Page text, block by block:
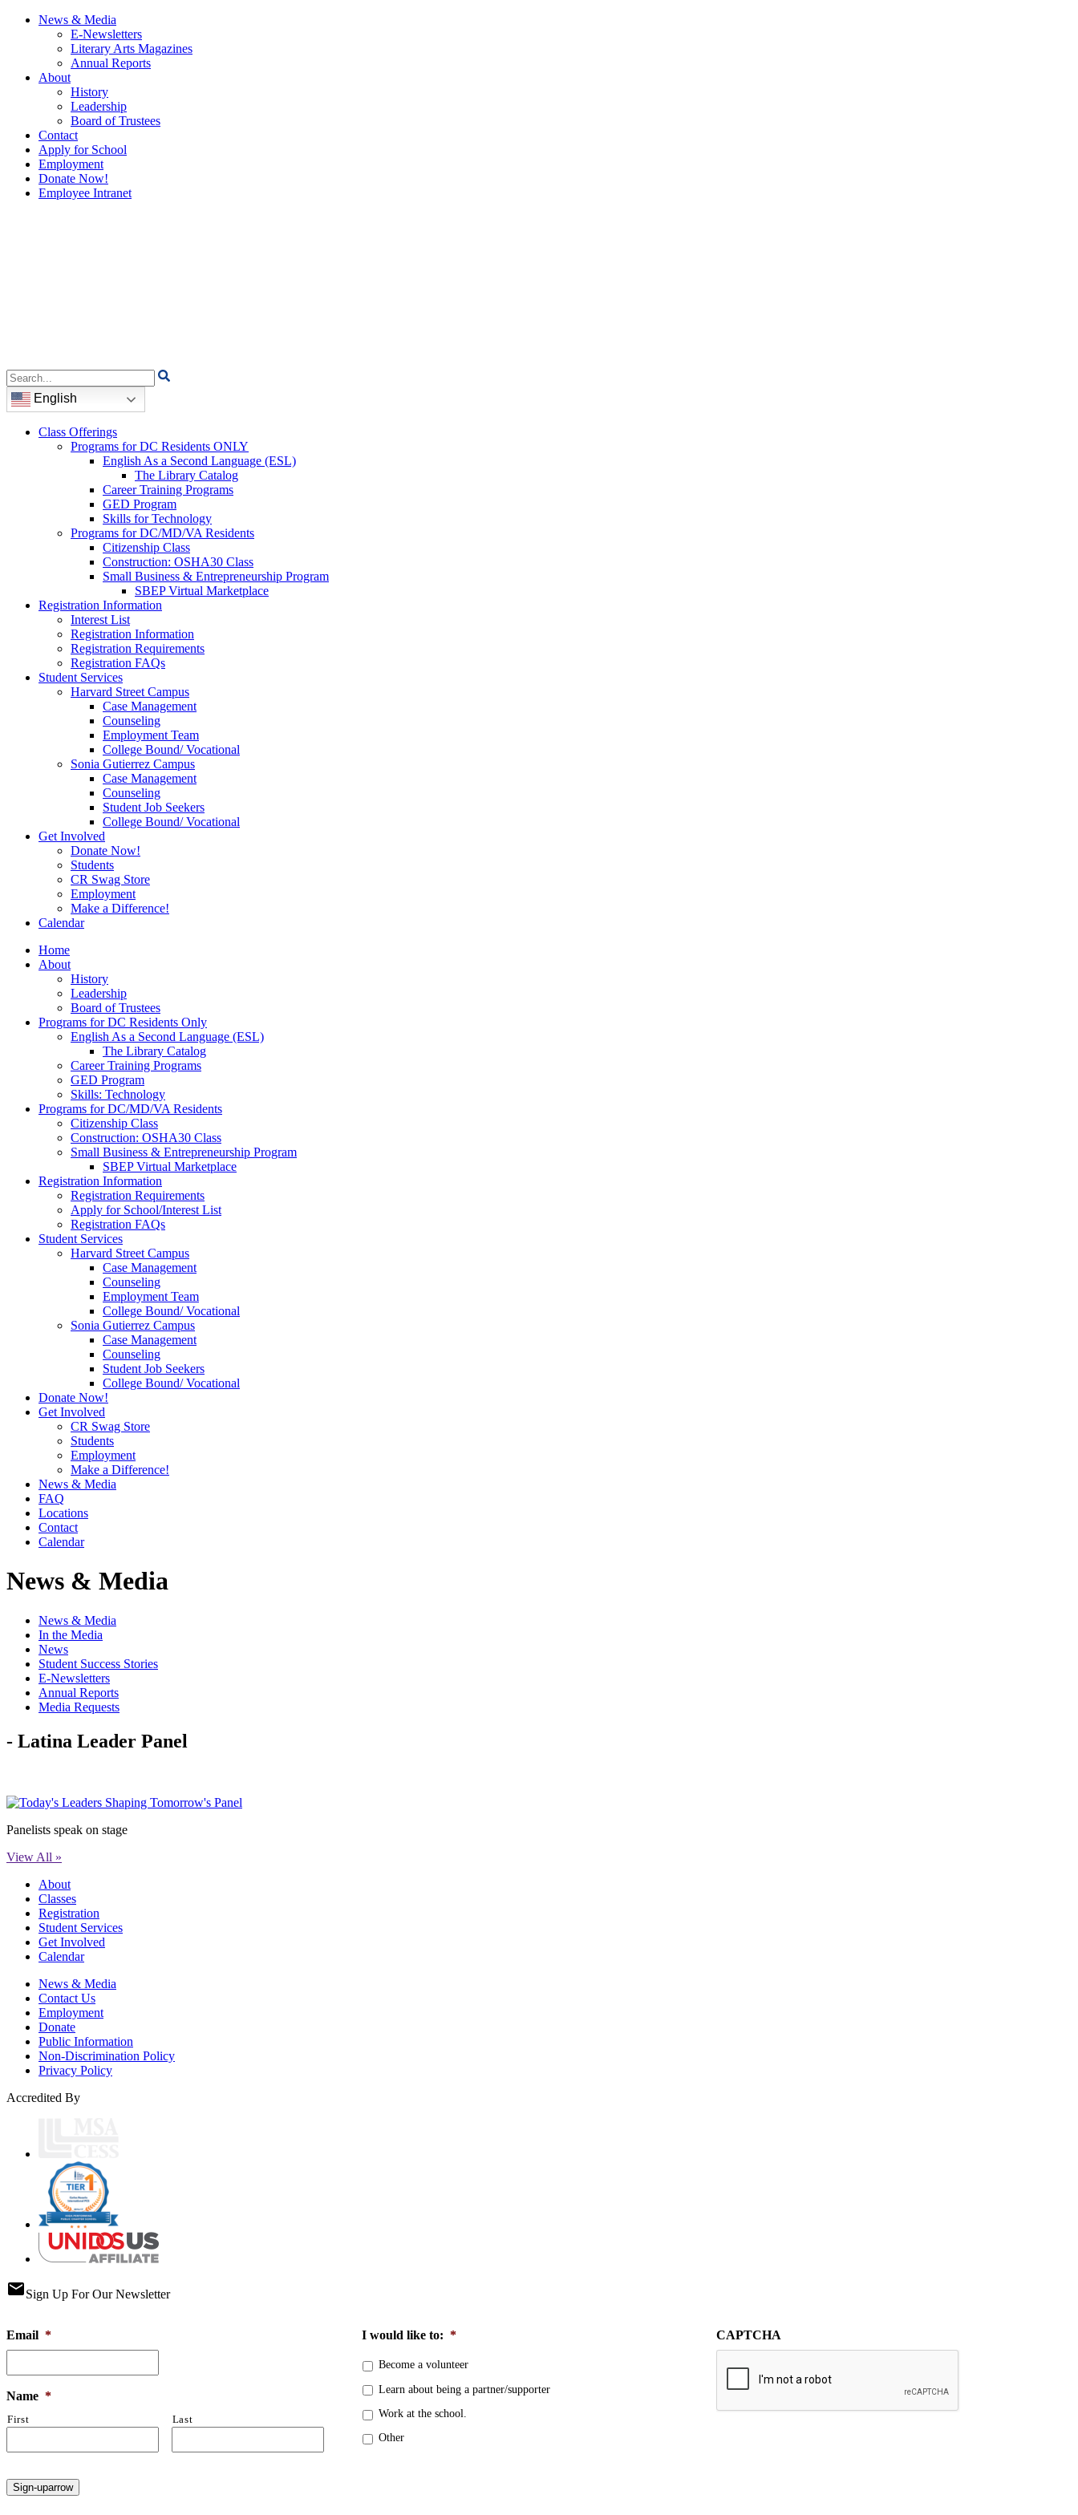
News & Media
E-Newsletters
Literary Arts Magazines
Annual Reports
About
History
Leadership
Board of Trustees
Contact
Apply for School
Employment
Donate Now!
Employee Intranet
Search
for:
English
Class Offerings
Programs for DC Residents ONLY
English As a Second Language (ESL)
The Library Catalog
Career Training Programs
GED Program
Skills for Technology
Programs for DC/MD/VA Residents
Citizenship Class
Construction: OSHA30 Class
Small Business & Entrepreneurship Program
SBEP Virtual Marketplace
Registration Information
Interest List
Registration Information
Registration Requirements
Registration FAQs
Student Services
Harvard Street Campus
Case Management
Counseling
Employment Team
College Bound/ Vocational
Sonia Gutierrez Campus
Case Management
Counseling
Student Job Seekers
College Bound/ Vocational
Get Involved
Donate Now!
Students
CR Swag Store
Employment
Make a Difference!
Calendar
Home
About
History
Leadership
Board of Trustees
Programs for DC Residents Only
English As a Second Language (ESL)
The Library Catalog
Career Training Programs
GED Program
Skills: Technology
Programs for DC/MD/VA Residents
Citizenship Class
Construction: OSHA30 Class
Small Business & Entrepreneurship Program
SBEP Virtual Marketplace
Registration Information
Registration Requirements
Apply for School/Interest List
Registration FAQs
Student Services
Harvard Street Campus
Case Management
Counseling
Employment Team
College Bound/ Vocational
Sonia Gutierrez Campus
Case Management
Counseling
Student Job Seekers
College Bound/ Vocational
Donate Now!
Get Involved
CR Swag Store
Students
Employment
Make a Difference!
News & Media
FAQ
Locations
Contact
Calendar
News & Media
News & Media
In the Media
News
Student Success Stories
E-Newsletters
Annual Reports
Media Requests
- Latina Leader Panel
Panelists speak on stage
View All »
About
Classes
Registration
Student Services
Get Involved
Calendar
News & Media
Contact Us
Employment
Donate
Public Information
Non-Discrimination Policy
Privacy Policy
Accredited By
emailSign Up For Our Newsletter
Email *
Name *
First Last
I would like to: *
Become a volunteer
Learn about being a partner/supporter
Work at the school.
Other
CAPTCHA
Sign-uparrow